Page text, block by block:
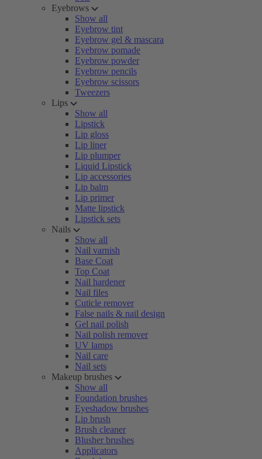
Eyebrows
Show all
Eyebrow tint
Eyebrow gel & mascara
Eyebrow pomade
Eyebrow powder
Eyebrow pencils
Eyebrow scissors
Tweezers
Lips
Show all
Lipstick
Lip gloss
Lip liner
Lip plumper
Liquid Lipstick
Lip accessories
Lip balm
Lip primer
Matte lipstick
Lipstick sets
Nails
Show all
Nail varnish
Base Coat
Top Coat
Nail hardener
Nail files
Cuticle remover
False nails & nail design
Gel nail polish
Nail polish remover
UV lamps
Nail care
Nail sets
Makeup brushes
Show all
Foundation brushes
Eyeshadow brushes
Lip brush
Brush cleaner
Blusher brushes
Applicators